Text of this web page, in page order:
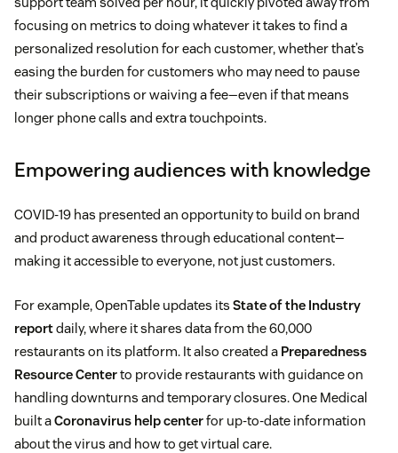
focusing on metrics to doing whatever it takes to find a
personalized resolution for each customer, whether that’s
easing the burden for customers who may need to pause
their subscriptions or waiving a fee—even if that means
longer phone calls and extra touchpoints.
Empowering audiences with knowledge
COVID-19 has presented an opportunity to build on brand
and product awareness through educational content—
making it accessible to everyone, not just customers.
For example, OpenTable updates its State of the Industry
reportdaily, where it shares data from the 60,000
restaurants on its platform. It also created a Preparedness
Resource Centerto provide restaurants with guidance on
handling downturns and temporary closures. One Medical
built aCoronavirus help centerfor up-to-date information
about the virus and how to get virtual care.